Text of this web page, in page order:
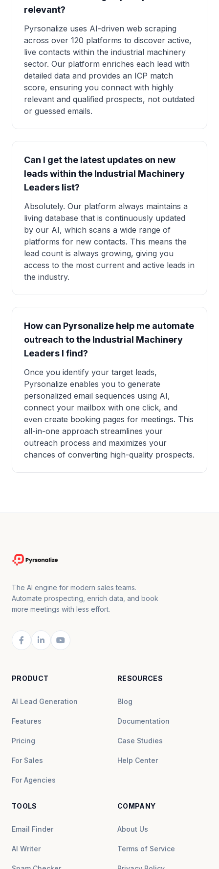
relevant?
Pyrsonalize uses AI-driven web scraping
across over 120 platforms to discover active,
live contacts within the industrial machinery
sector. Our platform enriches each lead with
detailed data and provides an ICP match
score, ensuring you connect with highly
relevant and qualified prospects, not outdated
or guessed emails.
Can I get the latest updates on new
leads within the Industrial Machinery
Leaders list?
Absolutely. Our platform always maintains a
living database that is continuously updated
by our AI, which scans a wide range of
platforms for new contacts. This means the
lead count is always growing, giving you
access to the most current and active leads in
the industry.
How can Pyrsonalize help me automate
outreach to the Industrial Machinery
Leaders I find?
Once you identify your target leads,
Pyrsonalize enables you to generate
personalized email sequences using AI,
connect your mailbox with one click, and
even create booking pages for meetings. This
all-in-one approach streamlines your
outreach process and maximizes your
chances of converting high-quality prospects.
The AI engine for modern sales teams.
Automate prospecting, enrich data, and book
more meetings with less effort.
PRODUCT
AI Lead Generation
Features
Pricing
For Sales
For Agencies
RESOURCES
Blog
Documentation
Case Studies
Help Center
TOOLS
Email Finder
AI Writer
COMPANY
About Us
Terms of Service